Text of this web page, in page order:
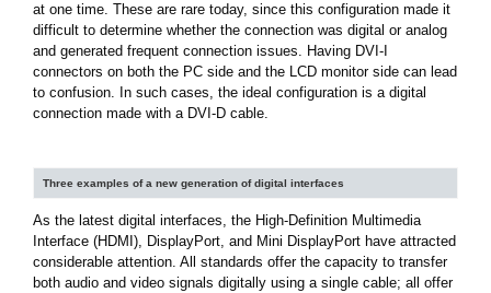
at one time. These are rare today, since this configuration made it
difficult to determine whether the connection was digital or analog
and generated frequent connection issues. Having DVI-I
connectors on both the PC side and the LCD monitor side can lead
to confusion. In such cases, the ideal configuration is a digital
connection made with a DVI-D cable.
Three examples of a new generation of digital interfaces
As the latest digital interfaces, the High-Definition Multimedia
Interface (HDMI), DisplayPort, and Mini DisplayPort have attracted
considerable attention. All standards offer the capacity to transfer
both audio and video signals digitally using a single cable; all offer